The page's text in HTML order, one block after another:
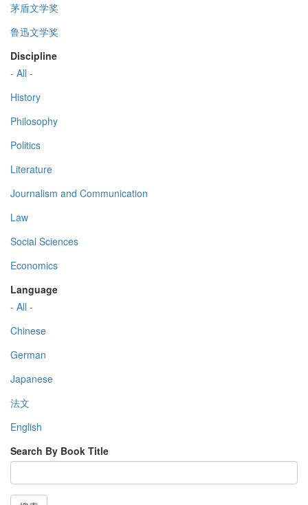
茅盾文学奖
鲁迅文学奖
Discipline
- All -
History
Philosophy
Politics
Literature
Journalism and Communication
Law
Social Sciences
Economics
Language
- All -
Chinese
German
Japanese
法文
English
Search By Book Title